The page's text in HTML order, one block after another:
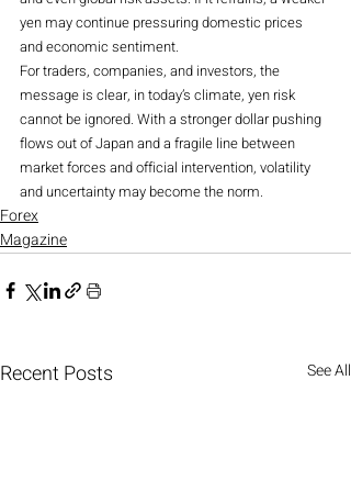
yen may continue pressuring domestic prices
and economic sentiment.
For traders, companies, and investors, the
message is clear, in today’s climate, yen risk
cannot be ignored. With a stronger dollar pushing
flows out of Japan and a fragile line between
market forces and official intervention, volatility
and uncertainty may become the norm.
Forex
Magazine
Recent Posts See All